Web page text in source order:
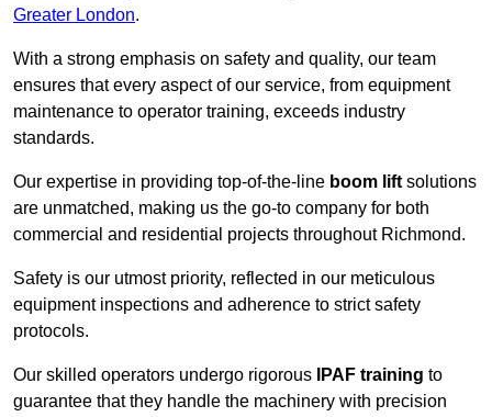
Greater London.
With a strong emphasis on safety and quality, our team
ensures that every aspect of our service, from equipment
maintenance to operator training, exceeds industry
standards.
Our expertise in providing top-of-the-line boom lift solutions
are unmatched, making us the go-to company for both
commercial and residential projects throughout Richmond.
Safety is our utmost priority, reflected in our meticulous
equipment inspections and adherence to strict safety
protocols.
Our skilled operators undergo rigorous IPAF training to
guarantee that they handle the machinery with precision